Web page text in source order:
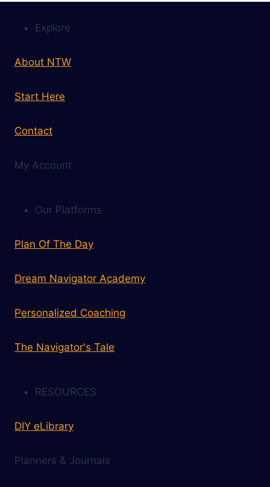
Explore
About NTW
Start Here
Contact
My Account
Our Platforms
Plan Of The Day
Dream Navigator Academy
Personalized Coaching
The Navigator's Tale
RESOURCES
DIY eLibrary
Planners & Journals